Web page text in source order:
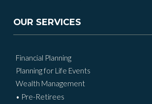
OUR SERVICES
Financial Planning
Planning for Life Events
Wealth Management
• Pre-Retirees